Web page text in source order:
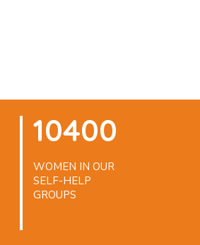
10400
WOMEN IN OUR
SELF-HELP
GROUPS